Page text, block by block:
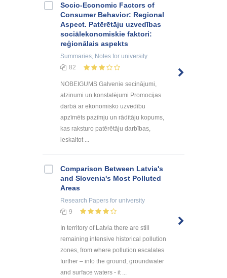
Socio-Economic Factors of
Consumer Behavior: Regional
Aspect. Patērētāju uzvedības
sociālekonomiskie faktori:
reģionālais aspekts
Summaries, Notes for university
82
NOBEIGUMS Galvenie secinājumi,
atzinumi un konstatējumi Promocijas
darbā ar ekonomisko uzvedību
apzīmēts pazīmju un rādītāju kopums,
kas raksturo patērētāju darbības,
ieskaitot ...
Comparison Between Latvia's
and Slovenia's Most Polluted
Areas
Research Papers for university
9
In territory of Latvia there are still
remaining intensive historical pollution
zones, from where pollution escalates
further – into the ground, groundwater
and surface waters - it ...